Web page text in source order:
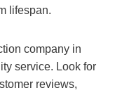
lifespan.
company in
service. Look for
reviews,